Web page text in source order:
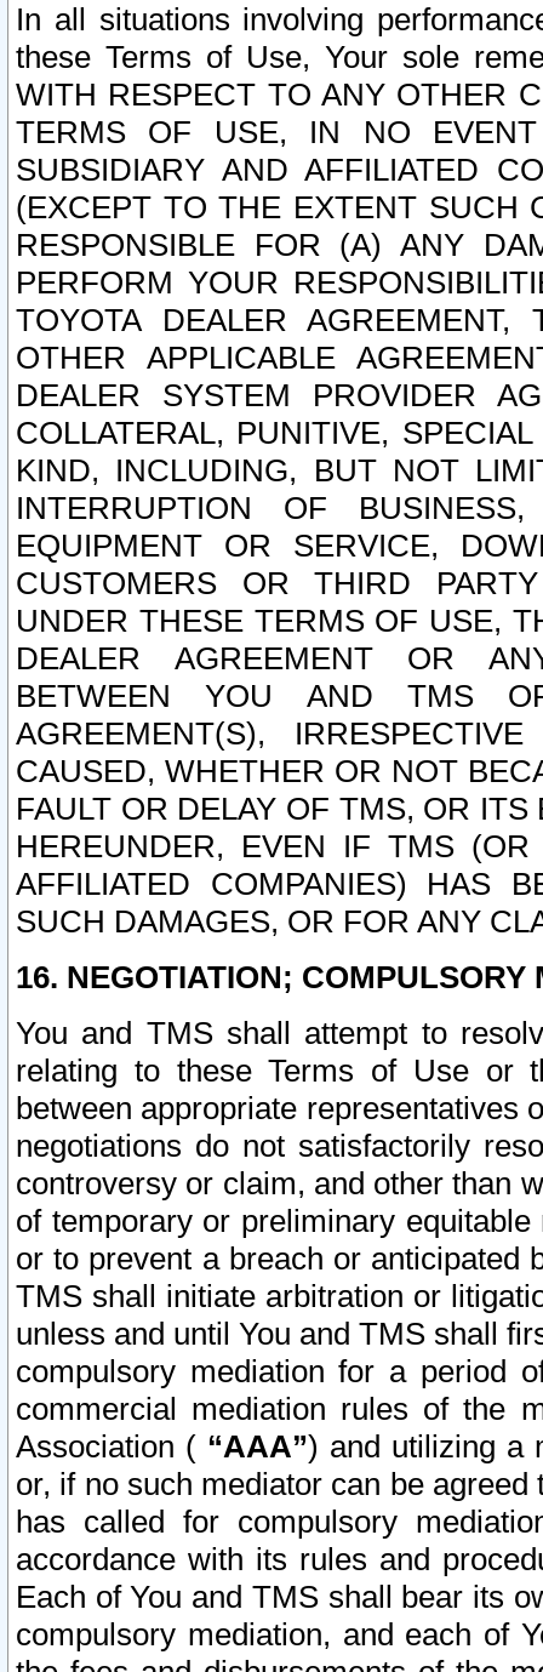
In all situations involving
these Terms of Use, Your sole
WITH RESPECT TO ANY OTHER
TERMS OF USE, IN NO
SUBSIDIARY AND AFFILIATED
(EXCEPT TO THE EXTENT SUCH
RESPONSIBLE FOR (A) ANY
PERFORM YOUR
TOYOTA DEALER
OTHER APPLICABLE
DEALER SYSTEM PROVIDER
COLLATERAL, PUNITIVE,
KIND, INCLUDING, BUT NOT
INTERRUPTION OF
EQUIPMENT OR SERVICE,
CUSTOMERS OR THIRD
UNDER THESE TERMS OF USE,
DEALER AGREEMENT OR
BETWEEN YOU AND TMS
AGREEMENT(S),
CAUSED, WHETHER OR NOT
FAULT OR DELAY OF TMS, OR
HEREUNDER, EVEN IF TMS
AFFILIATED COMPANIES) HAS
SUCH DAMAGES, OR FOR ANY
16. NEGOTIATION; COMPULSORY
You and TMS shall attempt to
relating to these Terms of Use or
between appropriate representatives
negotiations do not satisfactorily
controversy or claim, and other than
of temporary or preliminary
or to prevent a breach or anticipated
TMS shall initiate arbitration or
unless and until You and TMS shall
compulsory mediation for a period
commercial mediation rules of the
Association ( “AAA”) and utilizing a
or, if no such mediator can be
has called for compulsory
accordance with its rules and
Each of You and TMS shall bear its
compulsory mediation, and each of